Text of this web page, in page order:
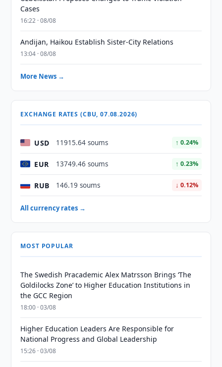
Cases
16:22 · 08/08
Andijan, Haikou Establish Sister-City Relations
13:04 · 08/08
More News →
EXCHANGE RATES (CBU, 07.08.2026)
USD 11915.64 soums ↑ 0.24%
EUR 13749.46 soums ↑ 0.23%
RUB 146.19 soums ↓ 0.12%
All currency rates →
MOST POPULAR
The Swedish Pracademic Alex Matrsson Brings ‘The
Goldilocks Zone’ to Higher Education Institutions in
the GCC Region
18:00 · 03/08
Higher Education Leaders Are Responsible for
National Progress and Global Leadership
15:26 · 03/08